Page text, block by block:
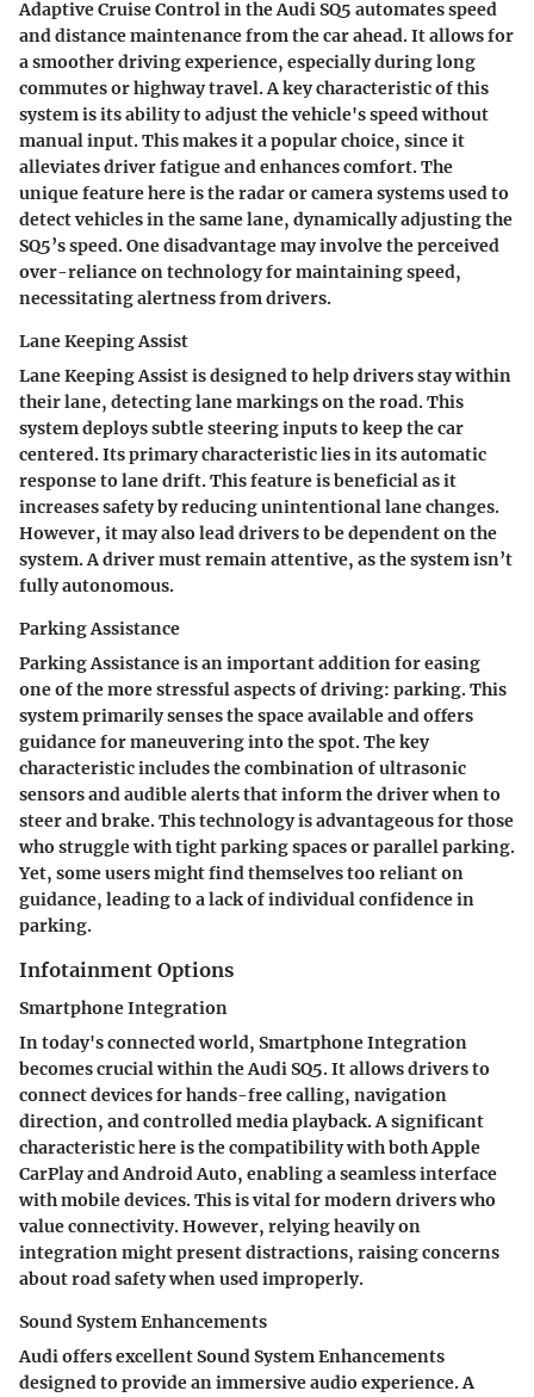
Adaptive Cruise Control in the Audi SQ5 automates speed
and distance maintenance from the car ahead. It allows for
a smoother driving experience, especially during long
commutes or highway travel. A key characteristic of this
system is its ability to adjust the vehicle's speed without
manual input. This makes it a popular choice, since it
alleviates driver fatigue and enhances comfort. The
unique feature here is the radar or camera systems used to
detect vehicles in the same lane, dynamically adjusting the
SQ5’s speed. One disadvantage may involve the perceived
over-reliance on technology for maintaining speed,
necessitating alertness from drivers.
Lane Keeping Assist
Lane Keeping Assist is designed to help drivers stay within
their lane, detecting lane markings on the road. This
system deploys subtle steering inputs to keep the car
centered. Its primary characteristic lies in its automatic
response to lane drift. This feature is beneficial as it
increases safety by reducing unintentional lane changes.
However, it may also lead drivers to be dependent on the
system. A driver must remain attentive, as the system isn’t
fully autonomous.
Parking Assistance
Parking Assistance is an important addition for easing
one of the more stressful aspects of driving: parking. This
system primarily senses the space available and offers
guidance for maneuvering into the spot. The key
characteristic includes the combination of ultrasonic
sensors and audible alerts that inform the driver when to
steer and brake. This technology is advantageous for those
who struggle with tight parking spaces or parallel parking.
Yet, some users might find themselves too reliant on
guidance, leading to a lack of individual confidence in
parking.
Infotainment Options
Smartphone Integration
In today's connected world, Smartphone Integration
becomes crucial within the Audi SQ5. It allows drivers to
connect devices for hands-free calling, navigation
direction, and controlled media playback. A significant
characteristic here is the compatibility with both Apple
CarPlay and Android Auto, enabling a seamless interface
with mobile devices. This is vital for modern drivers who
value connectivity. However, relying heavily on
integration might present distractions, raising concerns
about road safety when used improperly.
Sound System Enhancements
Audi offers excellent Sound System Enhancements
designed to provide an immersive audio experience. A